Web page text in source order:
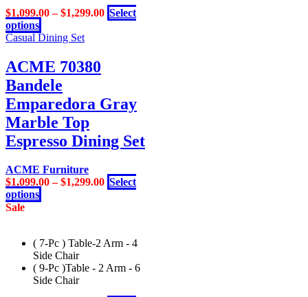
$1,099.00–$1,299.00 Select
options
product
multiple
variants.
The
options
may
be
chosen
on
product
page
Casual Dining Set
ACME 70380
Bandele
Emparedora Gray
Marble Top
Espresso Dining Set
ACME Furniture
$1,099.00–$1,299.00 Select
options
variants.
The
options
may
Sale
( 7-Pc ) Table-2 Arm - 4
Side Chair
( 9-Pc )Table - 2 Arm - 6
Side Chair